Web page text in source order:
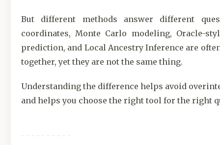
But different methods answer different
coordinates, Monte Carlo modeling, Oracle-
prediction, and Local Ancestry Inference are
together, yet they are not the same thing.
Understanding the difference helps avoid
and helps you choose the right tool for the right